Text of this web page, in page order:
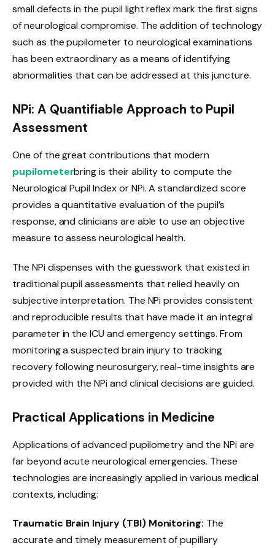
small defects in the pupil light reflex mark the first signs
of neurological compromise. The addition of technology
such as the pupilometer to neurological examinations
has been extraordinary as a means of identifying
abnormalities that can be addressed at this juncture.
NPi: A Quantifiable Approach to Pupil
Assessment
One of the great contributions that modern
pupilometerbring is their ability to compute the
Neurological Pupil Index or NPi. A standardized score
provides a quantitative evaluation of the pupil’s
response, and clinicians are able to use an objective
measure to assess neurological health.
The NPi dispenses with the guesswork that existed in
traditional pupil assessments that relied heavily on
subjective interpretation. The NPi provides consistent
and reproducible results that have made it an integral
parameter in the ICU and emergency settings. From
monitoring a suspected brain injury to tracking
recovery following neurosurgery, real-time insights are
provided with the NPi and clinical decisions are guided.
Practical Applications in Medicine
Applications of advanced pupilometry and the NPi are
far beyond acute neurological emergencies. These
technologies are increasingly applied in various medical
contexts, including:
Traumatic Brain Injury (TBI) Monitoring: The
accurate and timely measurement of pupillary